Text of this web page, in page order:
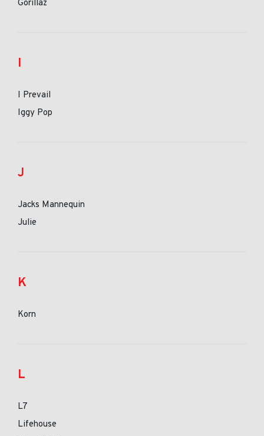
Gorillaz
I
I Prevail
Iggy Pop
J
Jacks Mannequin
Julie
K
Korn
L
L7
Lifehouse